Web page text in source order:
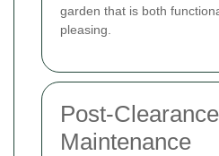
garden that is both
pleasing.
Post-Clearance
Maintenance